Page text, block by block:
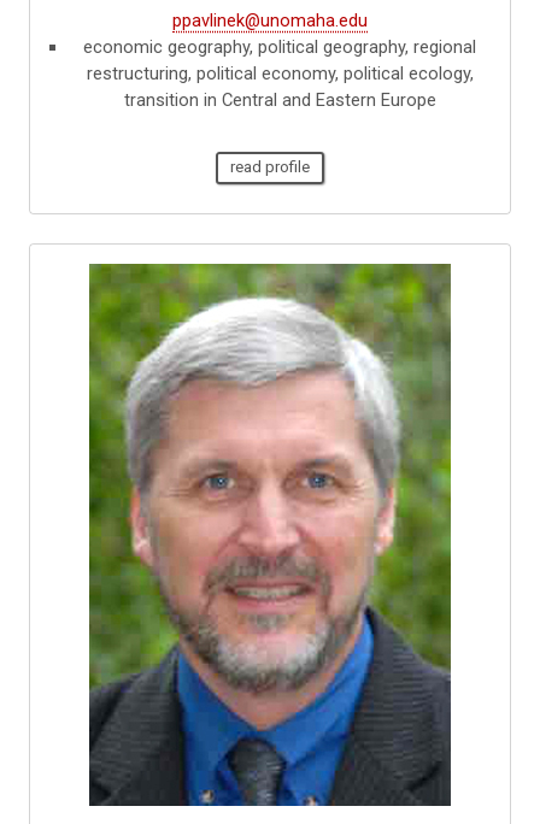
ppavlinek@unomaha.edu
economic geography, political geography, regional
restructuring, political economy, political ecology,
transition in Central and Eastern Europe
read profile